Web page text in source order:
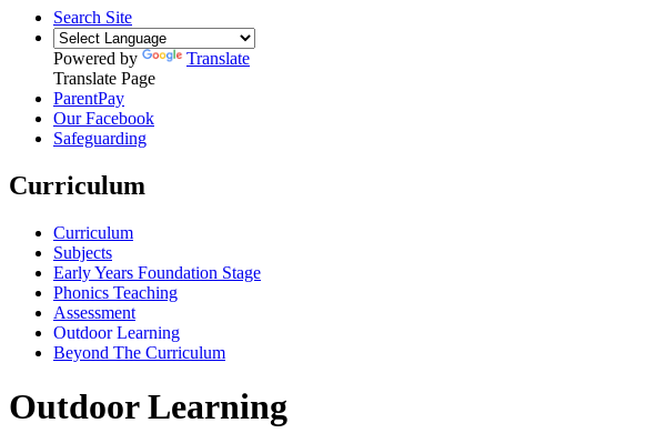
Search Site
Powered by
Translate
Translate Page
ParentPay
Our Facebook
Safeguarding
Curriculum
Curriculum
Subjects
Early Years Foundation Stage
Phonics Teaching
Assessment
Outdoor Learning
Beyond The Curriculum
Outdoor Learning